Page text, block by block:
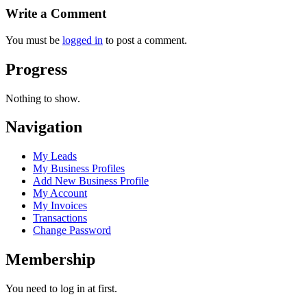
Write a Comment
You must be logged in to post a comment.
Progress
Nothing to show.
Navigation
My Leads
My Business Profiles
Add New Business Profile
My Account
My Invoices
Transactions
Change Password
Membership
You need to log in at first.